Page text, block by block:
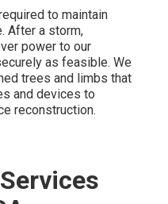
to maintain
After a storm,
power to our
as feasible. We
trees and limbs that
and devices to
reconstruction.